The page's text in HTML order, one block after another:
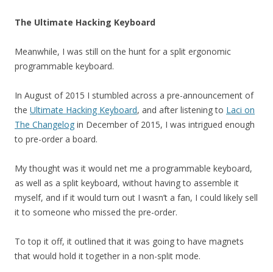
The Ultimate Hacking Keyboard
Meanwhile, I was still on the hunt for a split ergonomic
programmable keyboard.
In August of 2015 I stumbled across a pre-announcement of
the Ultimate Hacking Keyboard, and after listening to Laci on
The Changelog in December of 2015, I was intrigued enough
to pre-order a board.
My thought was it would net me a programmable keyboard,
as well as a split keyboard, without having to assemble it
myself, and if it would turn out I wasn’t a fan, I could likely sell
it to someone who missed the pre-order.
To top it off, it outlined that it was going to have magnets
that would hold it together in a non-split mode.